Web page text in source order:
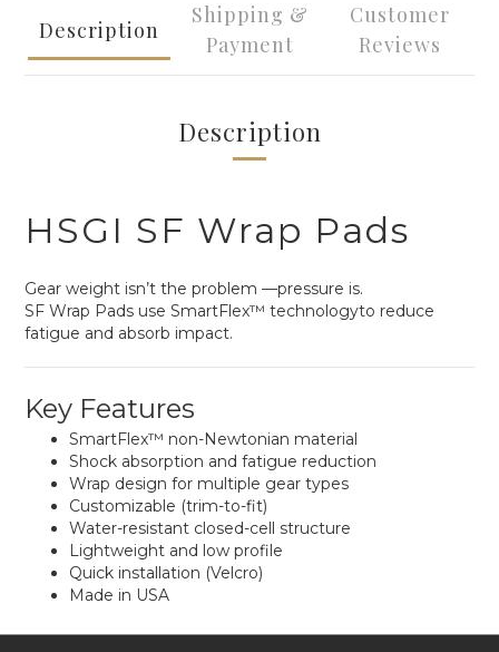
Description
Shipping &
Payment
Customer
Reviews
Description
HSGI SF Wrap Pads
Gear weight isn’t the problem —pressure is.
SF Wrap Pads use SmartFlex™ technologyto reduce
fatigue and absorb impact.
Key Features
SmartFlex™ non-Newtonian material
Shock absorption and fatigue reduction
Wrap design for multiple gear types
Customizable (trim-to-fit)
Water-resistant closed-cell structure
Lightweight and low profile
Quick installation (Velcro)
Made in USA